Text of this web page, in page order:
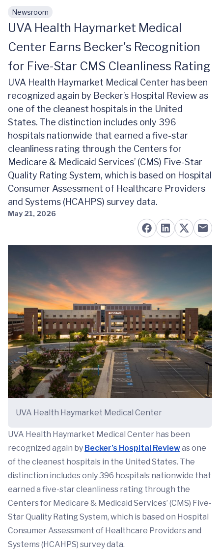
Skip to main content
Newsroom
UVA Health Haymarket Medical
Center Earns Becker's Recognition
for Five-Star CMS Cleanliness Rating
UVA Health Haymarket Medical Center has been
recognized again by Becker’s Hospital Review as
one of the cleanest hospitals in the United
States. The distinction includes only 396
hospitals nationwide that earned a five-star
cleanliness rating through the Centers for
Medicare & Medicaid Services’ (CMS) Five-Star
Quality Rating System, which is based on Hospital
Consumer Assessment of Healthcare Providers
and Systems (HCAHPS) survey data.
May 21, 2026
UVA Health Haymarket Medical Center
UVA Health Haymarket Medical Center has been
recognized again by Becker’s Hospital Reviewas one
of the cleanest hospitals in the United States. The
distinction includes only 396 hospitals nationwide that
earned a five-star cleanliness rating through the
Centers for Medicare & Medicaid Services’ (CMS) Five-
Star Quality Rating System, which is based on Hospital
Consumer Assessment of Healthcare Providers and
Systems (HCAHPS) survey data.